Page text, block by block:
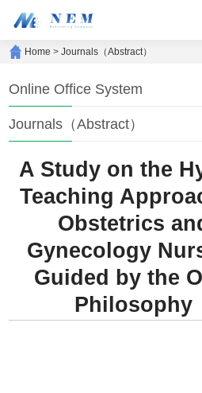
Home >Journals（Abstract）
Online Office System
Journals（Abstract）
A Study on the
Teaching
Obstetrics
Gynecology
Guided by the
Philosophy